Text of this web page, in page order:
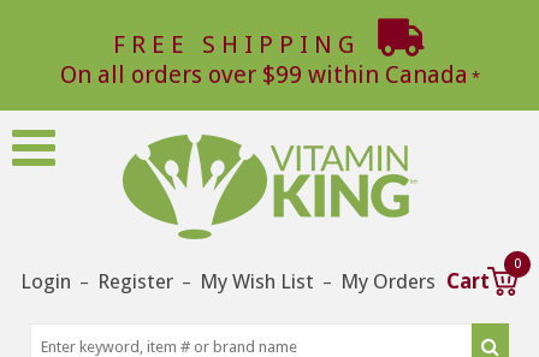
FREE SHIPPING
On all orders over $99 within Canada
Login – Register – My Wish List – My Orders Cart
0